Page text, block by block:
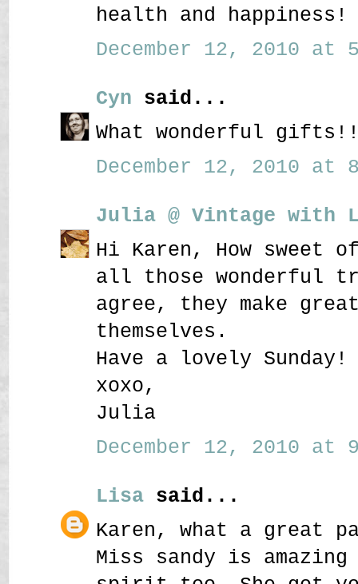
health and happiness!
December 12, 2010 at
Cyn said...
What wonderful
December 12, 2010 at
Julia @ Vintage with
Hi Karen, How sweet
all those wonderful
agree, they make
themselves.
Have a lovely Sunday!
xoxo,
Julia
December 12, 2010 at
Lisa said...
Karen, what a great
Miss sandy is